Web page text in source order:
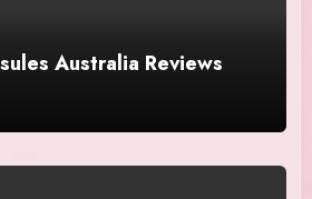
Australia Reviews